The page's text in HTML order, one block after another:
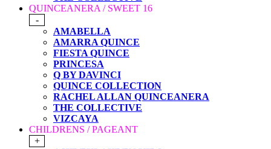
QUINCEANERA / SWEET 16
-
AMABELLA
AMARRA QUINCE
FIESTA QUINCE
PRINCESA
Q BY DAVINCI
QUINCE COLLECTION
RACHEL ALLAN QUINCEANERA
THE COLLECTIVE
VIZCAYA
CHILDRENS / PAGEANT
+